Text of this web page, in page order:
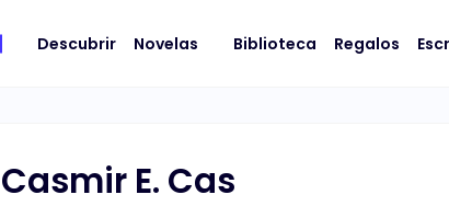
Descubrir Novelas Biblioteca Regalos
Casmir E. Cas